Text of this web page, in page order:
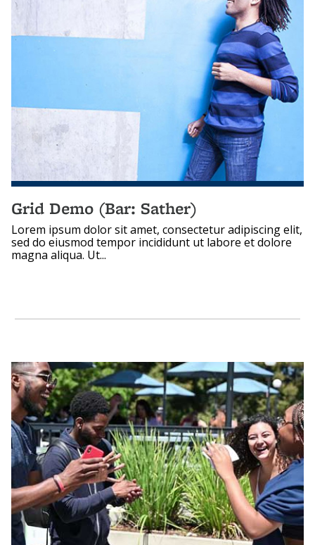
Grid Demo (Bar: Sather)
Lorem ipsum dolor sit amet, consectetur adipiscing elit,
sed do eiusmod tempor incididunt ut labore et dolore
magna aliqua. Ut...